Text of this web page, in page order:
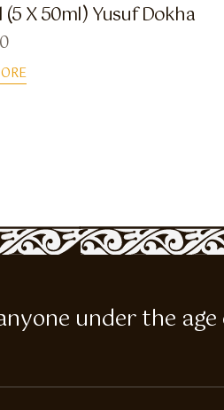
X 50ml) Yusuf Dokha
under the age